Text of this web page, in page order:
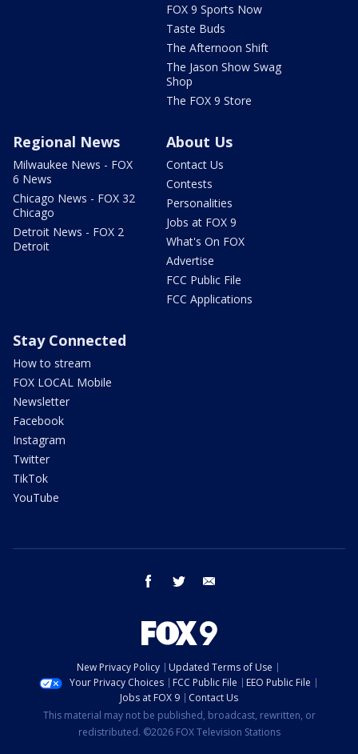
FOX 9 Sports Now
Taste Buds
The Afternoon Shift
The Jason Show Swag
Shop
The FOX 9 Store
Regional News
Milwaukee News - FOX
6 News
Chicago News - FOX 32
Chicago
Detroit News - FOX 2
Detroit
About Us
Contact Us
Contests
Personalities
Jobs at FOX 9
What's On FOX
Advertise
FCC Public File
FCC Applications
Stay Connected
How to stream
FOX LOCAL Mobile
Newsletter
Facebook
Instagram
Twitter
TikTok
YouTube
facebook twitter
New Privacy Policy
Updated Terms of Use
Your Privacy Choices
FCC Public File
EEO Public File
Jobs at FOX 9
Contact Us
This material may not be published, broadcast, rewritten, or
redistributed. ©2026 FOX Television Stations